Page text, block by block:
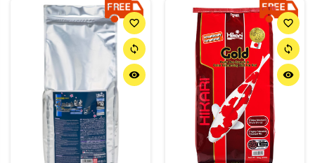
favorite_border
sync
remove_red_eye
favorite_border
sync
remove_red_eye